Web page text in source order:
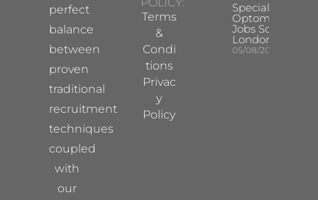
perfect
balance
between
proven
traditional
recruitment
techniques
coupled
with
our
Terms
&
Condi
tions
Privac
y
Policy
Specialist
Optometrist
Jobs South
London
05/08/2026